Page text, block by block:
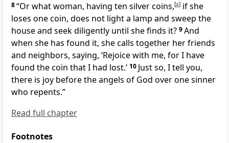
8“Or what woman, having ten silver coins,[a] if she
loses one coin, does not light a lamp and sweep the
house and seek diligently until she finds it? 9And
when she has found it, she calls together her friends
and neighbors, saying, ‘Rejoice with me, for I have
found the coin that I had lost.’ 10 Just so, I tell you,
there is joy beforethe angels of God over one sinner
who repents.”
Read full chapter
Footnotes